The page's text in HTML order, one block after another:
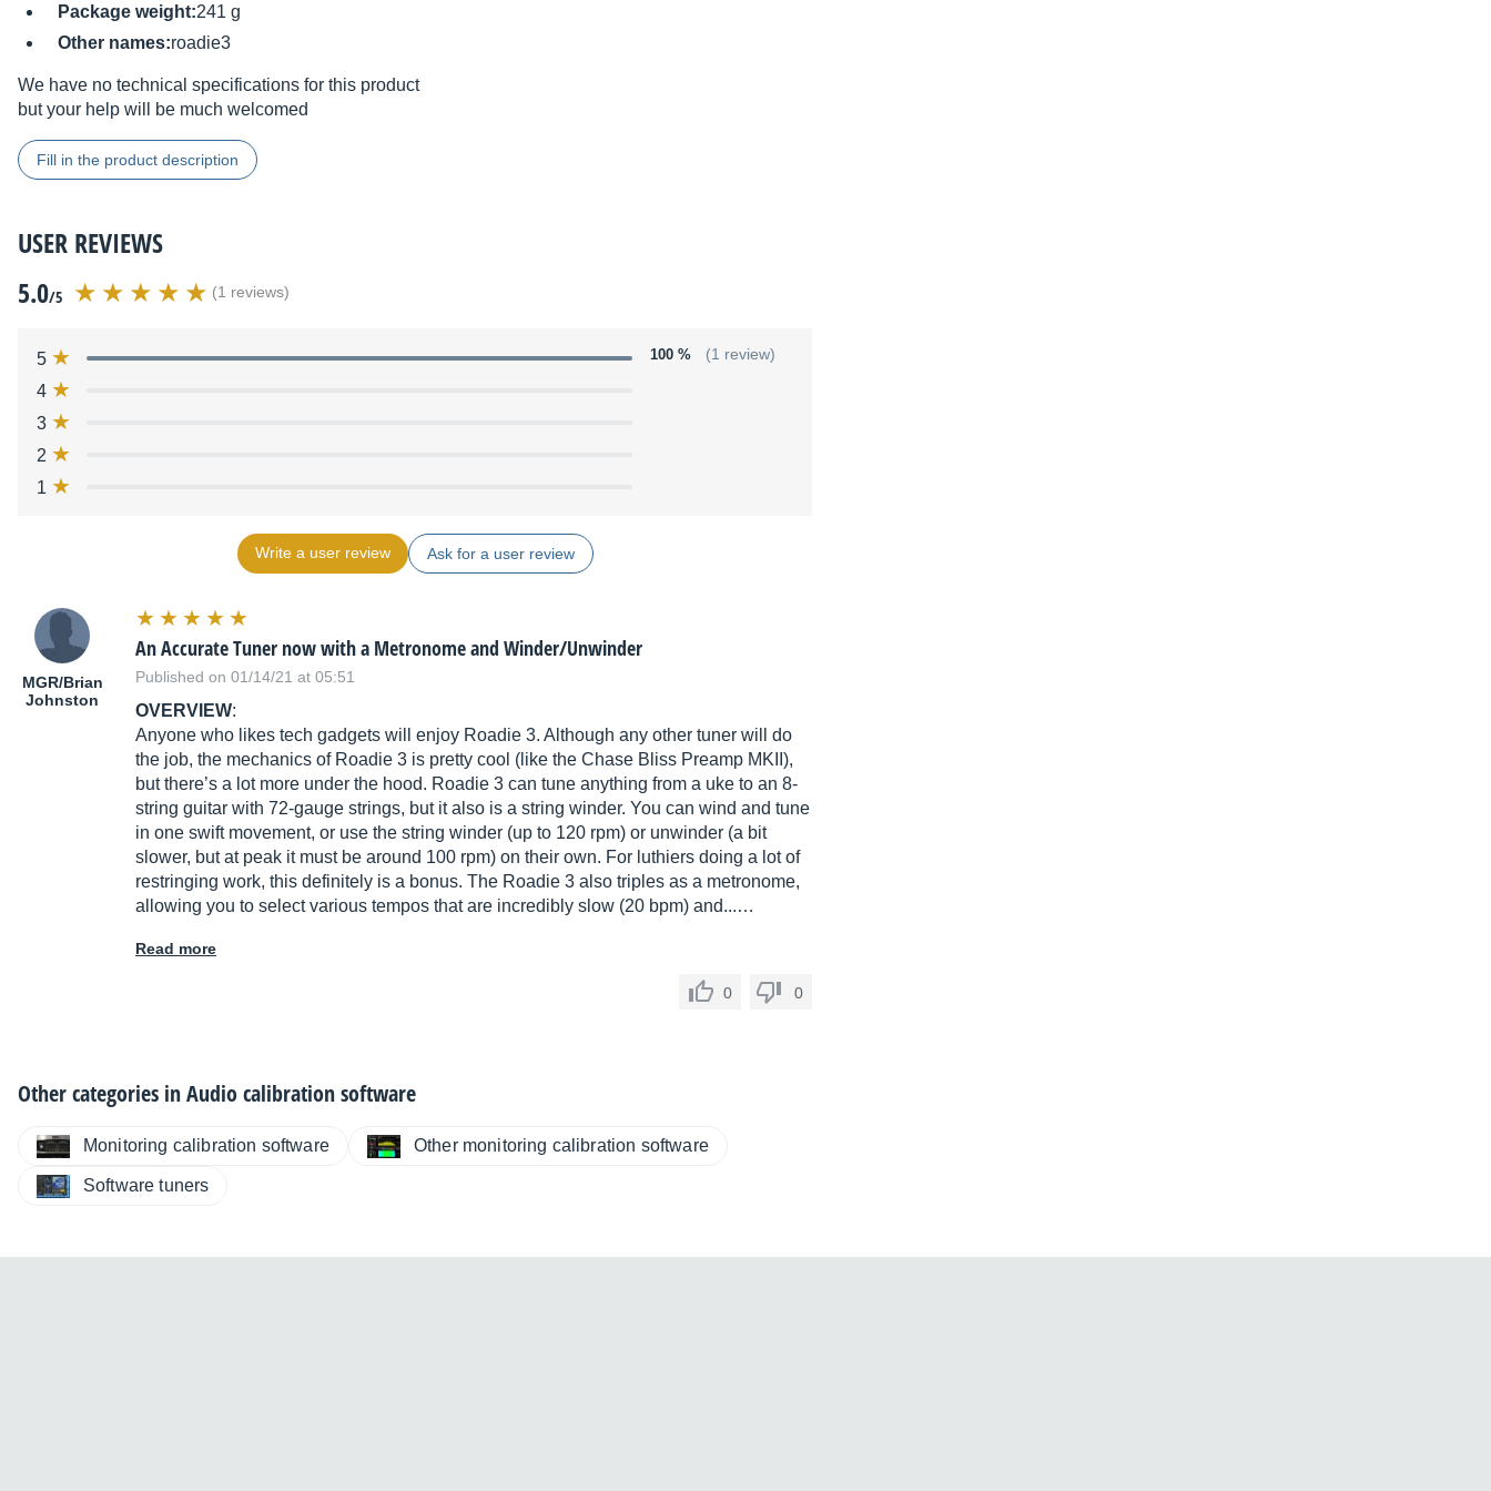
Package weight:241 g
Other names:roadie3
We have no technical specifications for this product
but your help will be much welcomed
Fill in the product description
USER REVIEWS
5.0/5 (1 reviews)
5 100 % (1 review)
4
3
2
1
Write a user review Ask for a user review
MGR/Brian
Johnston
An Accurate Tuner now with a Metronome and Winder/Unwinder
Published on 01/14/21 at 05:51
OVERVIEW:
Anyone who likes tech gadgets will enjoy Roadie 3. Although any other tuner will do
the job, the mechanics of Roadie 3 is pretty cool (like the Chase Bliss Preamp MKII),
but there’s a lot more under the hood. Roadie 3 can tune anything from a uke to an 8-
string guitar with 72-gauge strings, but it also is a string winder. You can wind and tune
in one swift movement, or use the string winder (up to 120 rpm) or unwinder (a bit
slower, but at peak it must be around 100 rpm) on their own. For luthiers doing a lot of
restringing work, this definitely is a bonus. The Roadie 3 also triples as a metronome,
allowing you to select various tempos that are incredibly slow (20 bpm) and...…
Read more
0 0
Other categories inAudio calibration software
Monitoring calibration software Other monitoring calibration software
Software tuners